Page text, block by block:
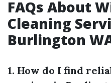
FAQs About
Cleaning
Burlington
1. How do I find